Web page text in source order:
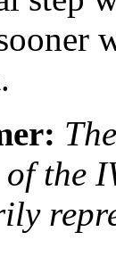
the